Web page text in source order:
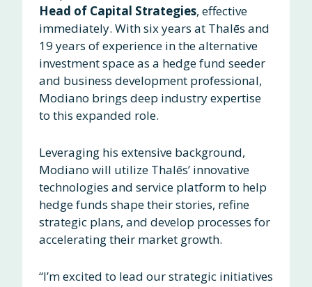
Head of Capital Strategies, effective
immediately. With six years at Thalēs and
19 years of experience in the alternative
investment space as a hedge fund seeder
and business development professional,
Modiano brings deep industry expertise
to this expanded role.
Leveraging his extensive background,
Modiano will utilize Thalēs’ innovative
technologies and service platform to help
hedge funds shape their stories, refine
strategic plans, and develop processes for
accelerating their market growth.
“I’m excited to lead our strategic initiatives